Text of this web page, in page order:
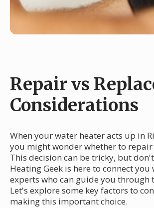
Repair vs
Considerations
When your water heater acts up in
you might wonder whether to
This decision can be tricky, but
Heating Geek is here to connect you
experts who can guide you through
Let's explore some key factors to
making this important choice.